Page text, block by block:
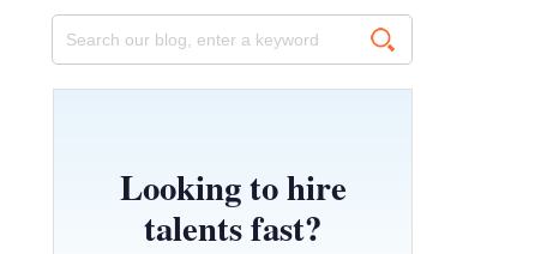
Looking to hire
talents fast?